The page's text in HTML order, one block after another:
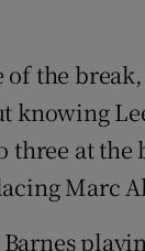
of the
knowing
three at
Marc